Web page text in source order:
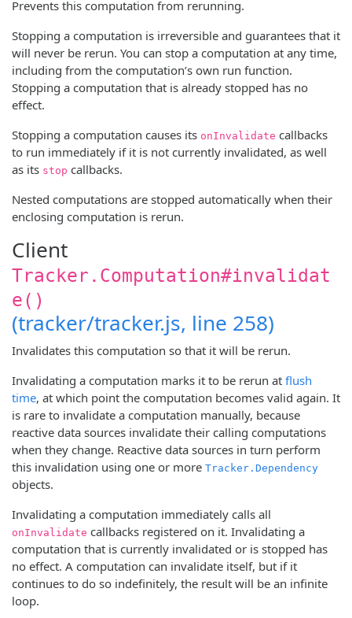
Prevents this computation from rerunning.
Stopping a computation is irreversible and guarantees that it
will never be rerun. You can stop a computation at any time,
including from the computation’s own run function.
Stopping a computation that is already stopped has no
effect.
Stopping a computation causes its onInvalidate callbacks
to run immediately if it is not currently invalidated, as well
as its stop callbacks.
Nested computations are stopped automatically when their
enclosing computation is rerun.
Client
Tracker.Computation#invalidat
e()
(tracker/tracker.js, line 258)
Invalidates this computation so that it will be rerun.
Invalidating a computation marks it to be rerun at flush
time, at which point the computation becomes valid again. It
is rare to invalidate a computation manually, because
reactive data sources invalidate their calling computations
when they change. Reactive data sources in turn perform
this invalidation using one or more Tracker.Dependency
objects.
Invalidating a computation immediately calls all
onInvalidate callbacks registered on it. Invalidating a
computation that is currently invalidated or is stopped has
no effect. A computation can invalidate itself, but if it
continues to do so indefinitely, the result will be an infinite
loop.